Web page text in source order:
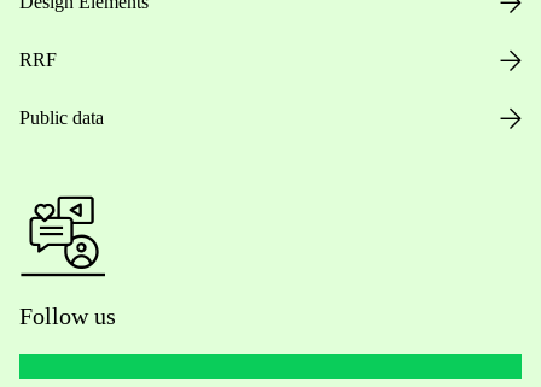
RRF
Public data
Follow us